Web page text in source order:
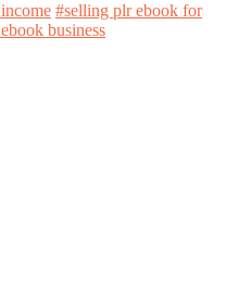
#selling plr ebook for
business